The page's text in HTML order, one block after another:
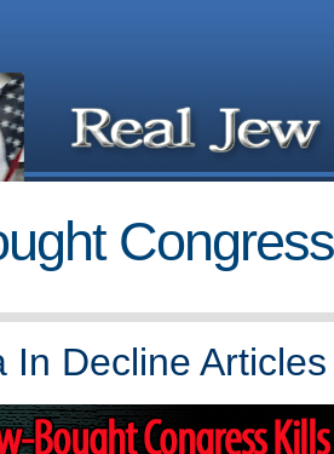
In Decline Articles